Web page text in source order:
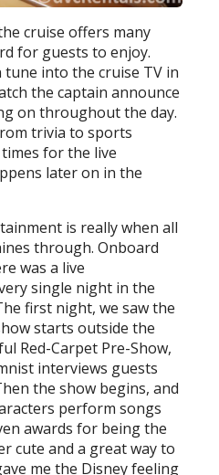
cruise offers many
for guests to enjoy.
tune into the cruise TV in
the captain announce
on throughout the day.
trivia to sports
for the live
later on in the
is really when all
through. Onboard
was a live
single night in the
first night, we saw the
starts outside the
Red-Carpet Pre-Show,
interviews guests
the show begins, and
perform songs
awards for being the
cute and a great way to
me the Disney feeling